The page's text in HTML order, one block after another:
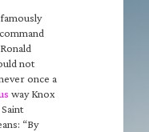
not
once a
way Knox
“By